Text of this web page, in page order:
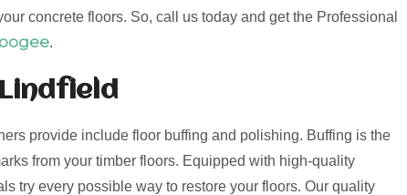
concrete floors. So, call us today and get the Professional
.
provide include floor buffing and polishing. Buffing is the
from your timber floors. Equipped with high-quality
try every possible way to restore your floors. Our quality